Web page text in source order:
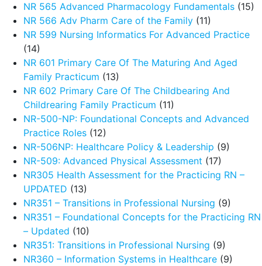
NR 565 Advanced Pharmacology Fundamentals (15)
NR 566 Adv Pharm Care of the Family (11)
NR 599 Nursing Informatics For Advanced Practice
(14)
NR 601 Primary Care Of The Maturing And Aged
Family Practicum (13)
NR 602 Primary Care Of The Childbearing And
Childrearing Family Practicum (11)
NR-500-NP: Foundational Concepts and Advanced
Practice Roles (12)
NR-506NP: Healthcare Policy & Leadership (9)
NR-509: Advanced Physical Assessment (17)
NR305 Health Assessment for the Practicing RN –
UPDATED (13)
NR351 – Transitions in Professional Nursing (9)
NR351 – Foundational Concepts for the Practicing RN
– Updated (10)
NR351: Transitions in Professional Nursing (9)
NR360 – Information Systems in Healthcare (9)